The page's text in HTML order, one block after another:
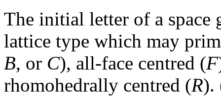
The initial letter of a space
lattice type which may
B, or C), all-face centred (F
rhomohedrally centred (R).